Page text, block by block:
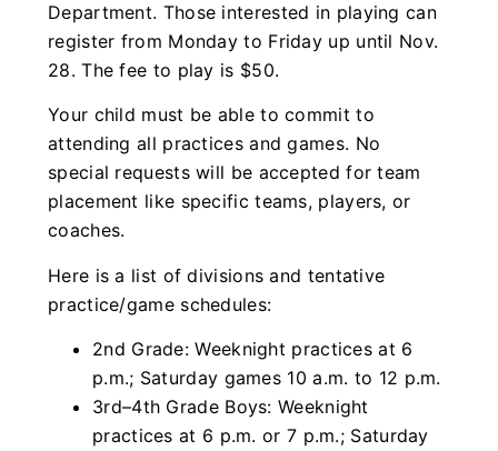
Department. Those interested in playing can
register from Monday to Friday up until Nov.
28. The fee to play is $50.
Your child must be able to commit to
attending all practices and games. No
special requests will be accepted for team
placement like specific teams, players, or
coaches.
Here is a list of divisions and tentative
practice/game schedules:
2nd Grade: Weeknight practices at 6
p.m.; Saturday games 10 a.m. to 12 p.m.
3rd–4th Grade Boys: Weeknight
practices at 6 p.m. or 7 p.m.; Saturday